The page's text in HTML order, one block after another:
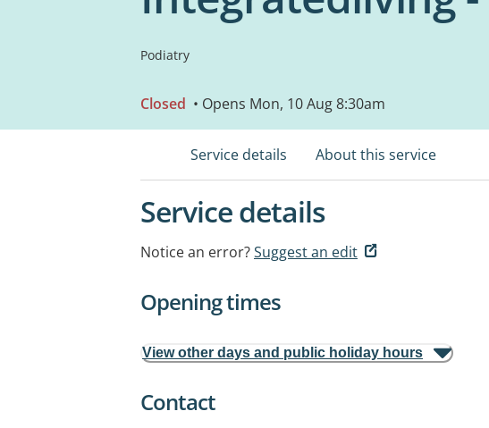
Podiatry
Closed • Opens Mon, 10 Aug 8:30am
Service details About this service
Service details
Notice an error?Suggest an edit
Opening times
View other days and public holiday hours
Contact